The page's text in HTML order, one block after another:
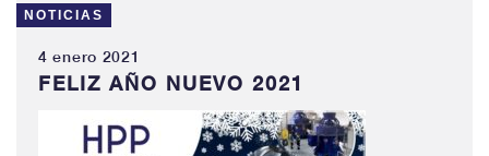
NOTICIAS
4 enero 2021
FELIZ AÑO NUEVO 2021